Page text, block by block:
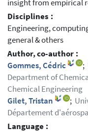
insight from empirical
Disciplines :
Engineering,
general & others
Author, co-author :
Gommes, Cédric
;
Department of
Chemical Engineering
Gilet, Tristan
;
Département
Language :